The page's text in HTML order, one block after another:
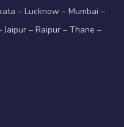
– Lucknow – Mumbai –
– Raipur – Thane –